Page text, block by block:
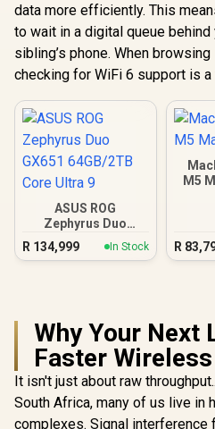
data more efficiently. This
to wait in a digital queue behind
sibling’s phone. When browsing
checking for WiFi 6 support is
ASUS ROG
Zephyrus Duo
GX651 64GB/2TB
Core Ultra 9
R 134,999 In Stock
M5
R
Why Your Next
Faster
It isn't just about raw
South Africa, many of us live in
complexes. Signal interference